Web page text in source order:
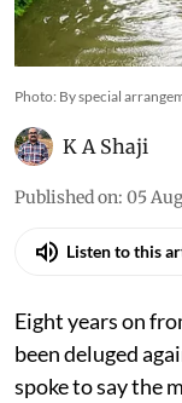
Photo: By special
K A Shaji
Published on: 05
Listen to this
Eight years on
been deluged
spoke to say the